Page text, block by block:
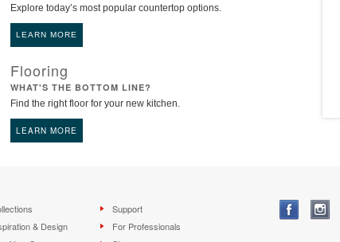
Explore today’s most popular countertop options.
LEARN MORE
Flooring
WHAT'S THE BOTTOM LINE?
Find the right floor for your new kitchen.
LEARN MORE
& Design
Support
For Professionals